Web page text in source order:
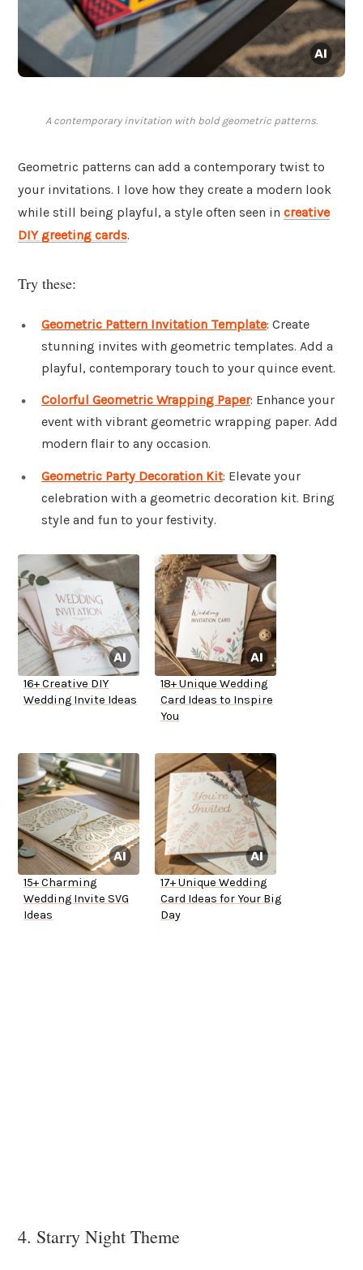
A contemporary invitation with bold geometric patterns.
Geometric patterns can add a contemporary twist to
your invitations. I love how they create a modern look
while still being playful, a style often seen in creative
DIY greeting cards.
Try these:
Geometric Pattern Invitation Template: Create
stunning invites with geometric templates. Add a
playful, contemporary touch to your quince event.
Colorful Geometric Wrapping Paper: Enhance your
event with vibrant geometric wrapping paper. Add
modern flair to any occasion.
Geometric Party Decoration Kit: Elevate your
celebration with a geometric decoration kit. Bring
style and fun to your festivity.
16+ Creative DIY
Wedding Invite Ideas
18+ Unique Wedding
Card Ideas to Inspire
You
15+ Charming
Wedding Invite SVG
Ideas
17+ Unique Wedding
Card Ideas for Your Big
Day
4. Starry Night Theme